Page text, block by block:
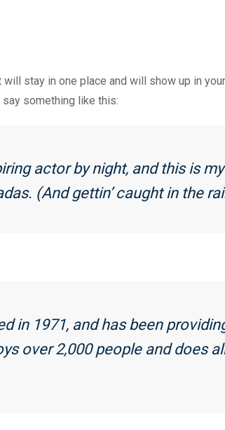
stay in one place and will show up in
something like this:
actor by night, and this is
(And gettin’ caught in the
in 1971, and has been
over 2,000 people and does